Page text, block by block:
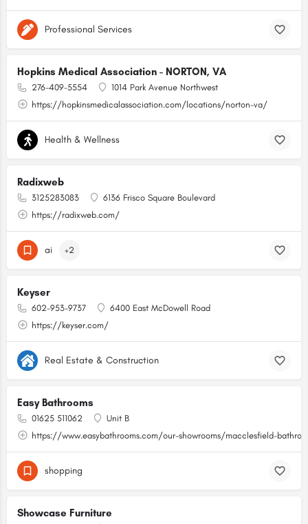
Professional Services
Hopkins Medical Association - NORTON, VA
276-409-5554
1014 Park Avenue Northwest
https://hopkinsmedicalassociation.com/locations/norton-va/
Health & Wellness
Radixweb
3125283083
6136 Frisco Square Boulevard
https://radixweb.com/
ai +2
Keyser
602-953-9737
6400 East McDowell Road
https://keyser.com/
Real Estate & Construction
Easy Bathrooms
01625 511062
Unit B
https://www.easybathrooms.com/our-showrooms/macclesfield-
shopping
Showcase Furniture